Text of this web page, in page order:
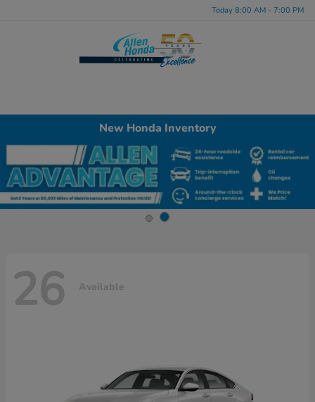
Today 8:00 AM - 7:00 PM
New Honda Inventory
26 Available